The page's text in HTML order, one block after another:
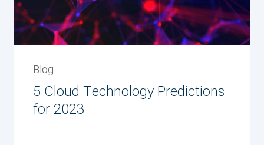
Blog
5 Cloud Technology Predictions
for 2023